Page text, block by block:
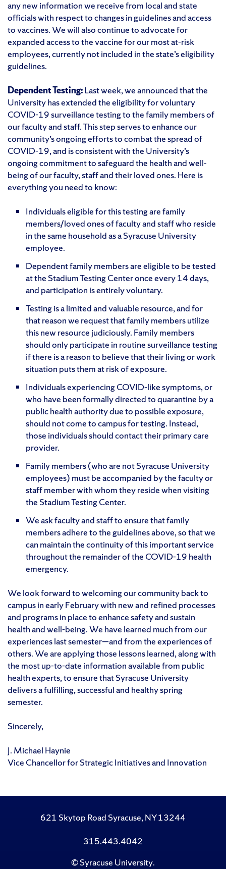
any new information we receive from local and state
officials with respect to changes in guidelines and access
to vaccines. We will also continue to advocate for
expanded access to the vaccine for our most at-risk
employees, currently not included in the state’s eligibility
guidelines.
Dependent Testing:Last week, we announced that the
University has extended the eligibility for voluntary
COVID-19 surveillance testing to the family members of
our faculty and staff. This step serves to enhance our
community’s ongoing efforts to combat the spread of
COVID-19, and is consistent with the University’s
ongoing commitment to safeguard the health and well-
being of our faculty, staff and their loved ones. Here is
everything you need to know:
Individuals eligible for this testing are family
members/loved ones of faculty and staff who reside
in the same household as a Syracuse University
employee.
Dependent family members are eligible to be tested
at the Stadium Testing Center once every 14 days,
and participation is entirely voluntary.
Testing is a limited and valuable resource, and for
that reason we request that family members utilize
this new resource judiciously. Family members
should only participate in routine surveillance testing
if there is a reason to believe that their living or work
situation puts them at risk of exposure.
Individuals experiencing COVID-like symptoms, or
who have been formally directed to quarantine by a
public health authority due to possible exposure,
should not come to campus for testing. Instead,
those individuals should contact their primary care
provider.
Family members (who are not Syracuse University
employees) must be accompanied by the faculty or
staff member with whom they reside when visiting
the Stadium Testing Center.
We ask faculty and staff to ensure that family
members adhere to the guidelines above, so that we
can maintain the continuity of this important service
throughout the remainder of the COVID-19 health
emergency.
We look forward to welcoming our community back to
campus in early February with new and refined processes
and programs in place to enhance safety and sustain
health and well-being. We have learned much from our
experiences last semester—and from the experiences of
others. We are applying those lessons learned, along with
the most up-to-date information available from public
health experts, to ensure that Syracuse University
delivers a fulfilling, successful and healthy spring
semester.
Sincerely,
J. Michael Haynie
Vice Chancellor for Strategic Initiatives and Innovation
621 Skytop Road Syracuse, NY 13244
315.443.4042
©Syracuse University.